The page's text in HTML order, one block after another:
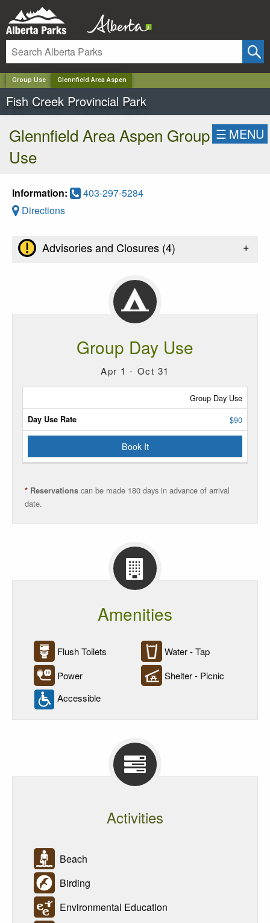
Group Use Glennfield Area Aspen
Fish Creek Provincial Park
Glennfield Area Aspen Group
Use
☰ MENU
Information:
403-297-5284
Directions
Advisories and Closures (4) +
Group Day Use
Apr 1 - Oct 31
Type
Rate
Reservations
Group Day Use
$90
Book It
* Reservations can be made 180 days in advance of arrival
date.
Amenities
Flush Toilets
Water - Tap
Power
Shelter - Picnic
Accessible
Activities
Beach
Birding
Environmental Education